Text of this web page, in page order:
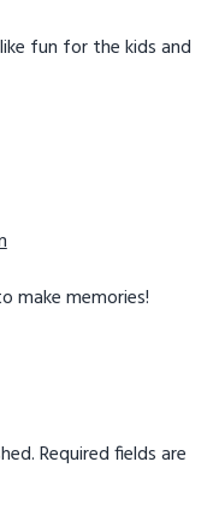
fun for the kids and
make memories!
Required fields are